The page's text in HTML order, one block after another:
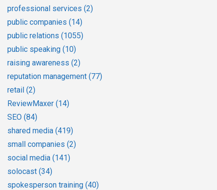
professional services (2)
public companies (14)
public relations (1055)
public speaking (10)
raising awareness (2)
reputation management (77)
retail (2)
ReviewMaxer (14)
SEO (84)
shared media (419)
small companies (2)
social media (141)
solocast (34)
spokesperson training (40)